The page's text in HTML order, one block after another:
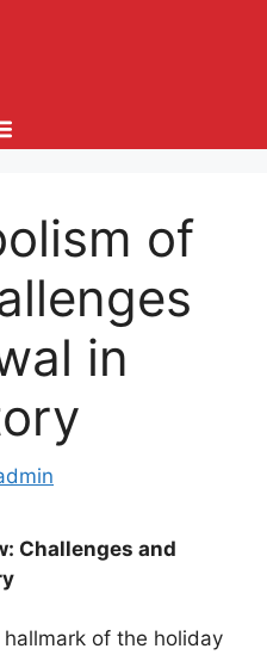
of
in
Challenges and
of the holiday